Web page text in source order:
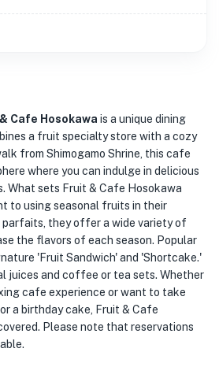
Cafe Hosokawa is a unique dining
a fruit specialty store with a cozy
from Shimogamo Shrine, this cafe
where you can indulge in delicious
What sets Fruit & Cafe Hosokawa
to using seasonal fruits in their
parfaits, they offer a wide variety of
the flavors of each season. Popular
'Fruit Sandwich' and 'Shortcake.'
juices and coffee or tea sets. Whether
cafe experience or want to take
a birthday cake, Fruit & Cafe
Please note that reservations